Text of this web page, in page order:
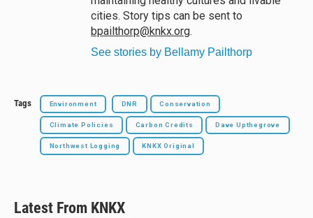
cities. Story tips can be sent to
bpailthorp@knkx.org.
See stories by Bellamy Pailthorp
Tags Environment DNR Conservation
Climate Policies Carbon Credits Dave Upthegrove
Northwest Logging KNKX Original
Latest From KNKX